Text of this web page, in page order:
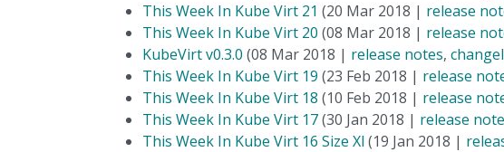
This Week In Kube Virt 21 (20 Mar 2018 | release
This Week In Kube Virt 20 (08 Mar 2018 | release
KubeVirt v0.3.0 (08 Mar 2018 | release notes,
This Week In Kube Virt 19 (23 Feb 2018 | release
This Week In Kube Virt 18 (10 Feb 2018 | release
This Week In Kube Virt 17(30 Jan 2018 | release
This Week In Kube Virt 16 Size Xl (19 Jan 2018 |